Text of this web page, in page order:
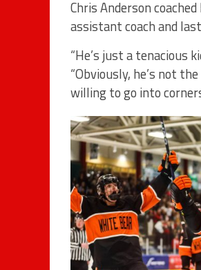
Chris Anderson
assistant coach and
“He’s just a tenacious
“Obviously, he’s not
willing to go into